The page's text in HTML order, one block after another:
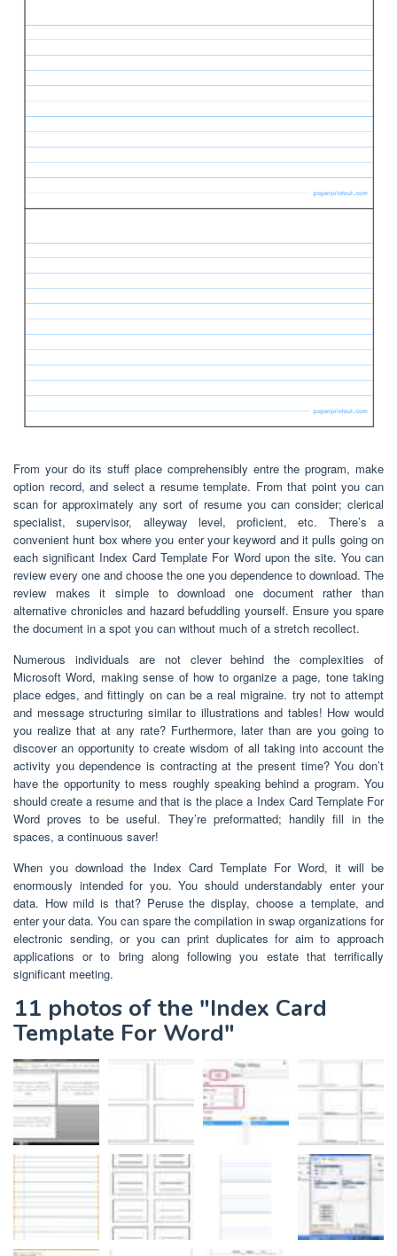
From your do its stuff place comprehensibly entre the program, make
option record, and select a resume template. From that point you can
scan for approximately any sort of resume you can consider; clerical
specialist, supervisor, alleyway level, proficient, etc. There’s a
convenient hunt box where you enter your keyword and it pulls going on
each significant Index Card Template For Word upon the site. You can
review every one and choose the one you dependence to download. The
review makes it simple to download one document rather than
alternative chronicles and hazard befuddling yourself. Ensure you spare
the document in a spot you can without much of a stretch recollect.
Numerous individuals are not clever behind the complexities of
Microsoft Word, making sense of how to organize a page, tone taking
place edges, and fittingly on can be a real migraine. try not to attempt
and message structuring similar to illustrations and tables! How would
you realize that at any rate? Furthermore, later than are you going to
discover an opportunity to create wisdom of all taking into account the
activity you dependence is contracting at the present time? You don’t
have the opportunity to mess roughly speaking behind a program. You
should create a resume and that is the place a Index Card Template For
Word proves to be useful. They’re preformatted; handily fill in the
spaces, a continuous saver!
When you download the Index Card Template For Word, it will be
enormously intended for you. You should understandably enter your
data. How mild is that? Peruse the display, choose a template, and
enter your data. You can spare the compilation in swap organizations for
electronic sending, or you can print duplicates for aim to approach
applications or to bring along following you estate that terrifically
significant meeting.
11 photos of the "Index Card
Template For Word"